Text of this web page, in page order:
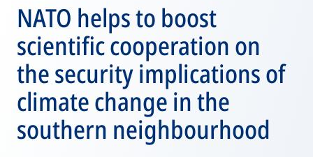
NATO helps to boost
scientific cooperation on
the security implications of
climate change in the
southern neighbourhood